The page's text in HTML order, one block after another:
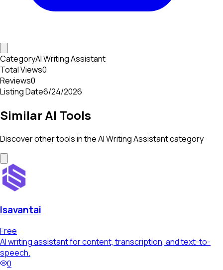
CategoryAI Writing Assistant
Total Views0
Reviews0
Listing Date6/24/2026
Similar AI Tools
Discover other tools in theAI Writing Assistantcategory
Isavantai
Free
AI writing assistant for content, transcription, and text-to-
speech.
0